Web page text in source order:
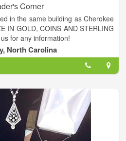
Corner
in the same building as Cherokee
IN GOLD, COINS AND STERLING
for any information!
We pay the highest prices in
Blairsville, Blue Ridge, Cleveland,
and the Ocoee. Gold Coins in
antiques that have been buried,
happy.
North Carolina